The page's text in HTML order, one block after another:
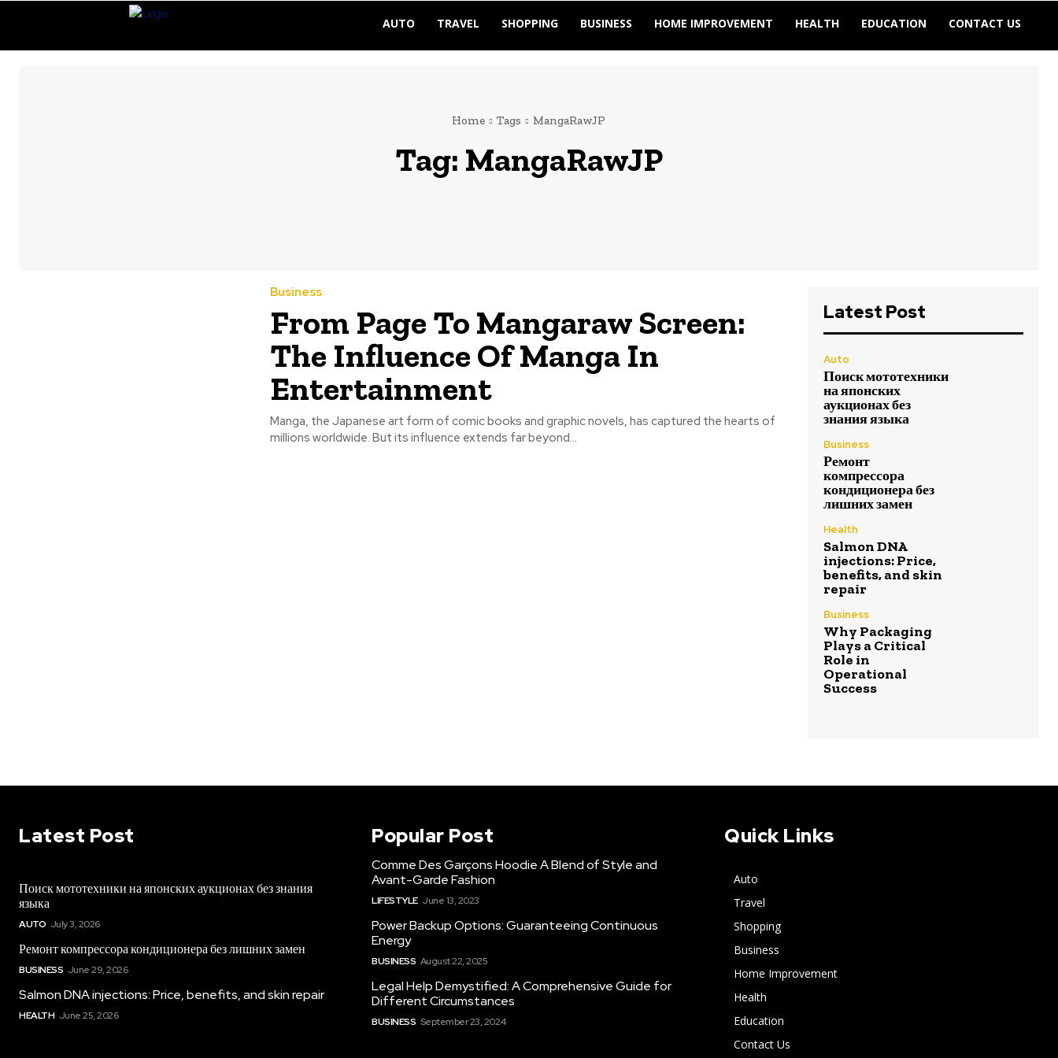
AUTO TRAVEL SHOPPING BUSINESS HOME IMPROVEMENT HEALTH EDUCATION CONTACT US
Home Tags MangaRawJP
Tag: MangaRawJP
Business
From Page To Mangaraw Screen:
The Influence Of Manga In
Entertainment
Manga, the Japanese art form of comic books and graphic novels, has captured the hearts of
millions worldwide. But its influence extends far beyond...
Latest Post
Auto
Поиск мототехники
на японских
аукционах без
знания языка
Business
Ремонт
компрессора
кондиционера без
лишних замен
Health
Salmon DNA
injections: Price,
benefits, and skin
repair
Business
Why Packaging
Plays a Critical
Role in
Operational
Success
Latest Post
Поиск мототехники на японских аукционах без знания
языка
AUTO July 3, 2026
Ремонт компрессора кондиционера без лишних замен
BUSINESS June 29, 2026
Salmon DNA injections: Price, benefits, and skin repair
HEALTH June 25, 2026
Popular Post
Comme Des Garçons Hoodie A Blend of Style and
Avant-Garde Fashion
LIFESTYLE June 13, 2023
Power Backup Options: Guaranteeing Continuous
Energy
BUSINESS August 22, 2025
Legal Help Demystified: A Comprehensive Guide for
Different Circumstances
BUSINESS September 23, 2024
Quick Links
Auto
Travel
Shopping
Business
Home Improvement
Health
Education
Contact Us